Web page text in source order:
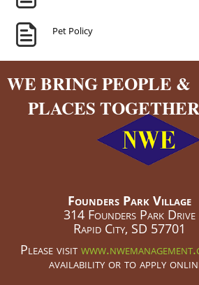
Pet Policy
WE BRING PEOPLE &
PLACES TOGETHER
Founders Park Village
314 Founders Park Drive
Rapid City, SD 57701
Please visit
availability or to apply